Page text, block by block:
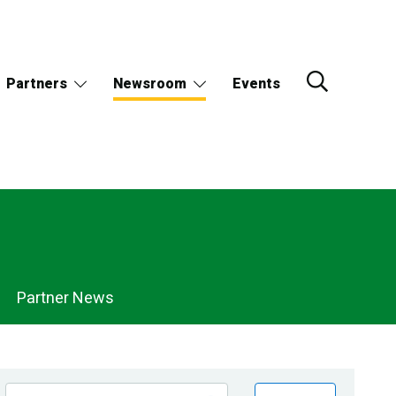
Partners Newsroom Events
Partner News